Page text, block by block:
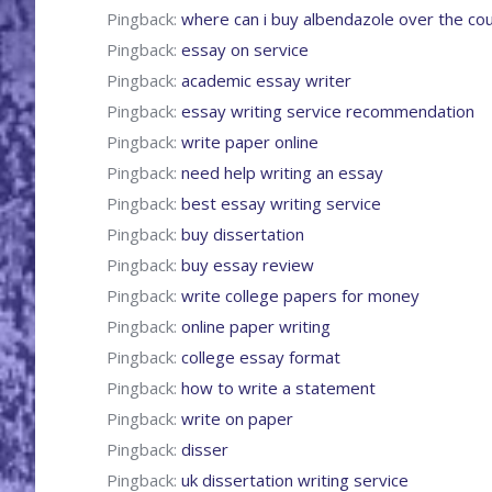
Pingback: where can i buy albendazole over the
Pingback: essay on service
Pingback: academic essay writer
Pingback: essay writing service recommendation
Pingback: write paper online
Pingback: need help writing an essay
Pingback: best essay writing service
Pingback: buy dissertation
Pingback: buy essay review
Pingback: write college papers for money
Pingback: online paper writing
Pingback: college essay format
Pingback: how to write a statement
Pingback: write on paper
Pingback: disser
Pingback: uk dissertation writing service